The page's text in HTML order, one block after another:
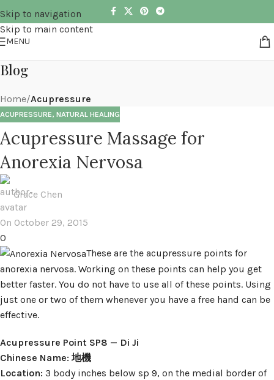
Skip to navigation
Skip to main content
MENU
Blog
Home/Acupressure
ACUPRESSURE, NATURAL HEALING
Acupressure Massage for
Anorexia Nervosa
Grace Chen
On October 29, 2015
0
These are the acupressure points for
anorexia nervosa. Working on these points can help you get
better faster. You do not have to use all of these points. Using
just one or two of them whenever you have a free hand can be
effective.
Acupressure Point SP8 — Di Ji
Chinese Name: 地機
Location: 3 body inches below sp 9, on the medial border of